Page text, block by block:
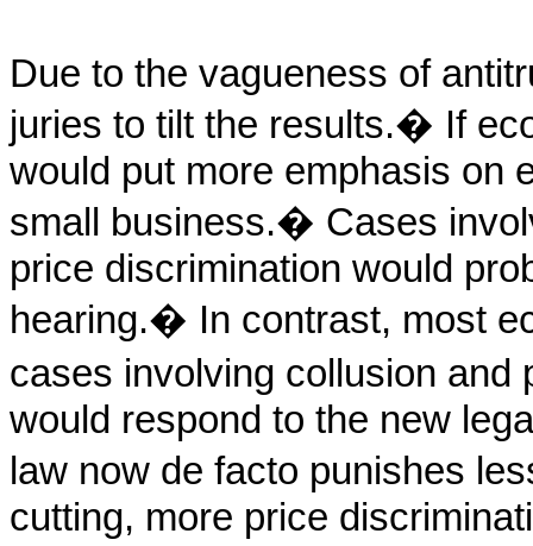
Due to the vagueness of
juries to tilt the results.� If
would put more emphasis on
small business.� Cases
price discrimination would
hearing.� In contrast, most
cases involving collusion and
would respond to the new
law now de facto punishes
cutting, more price